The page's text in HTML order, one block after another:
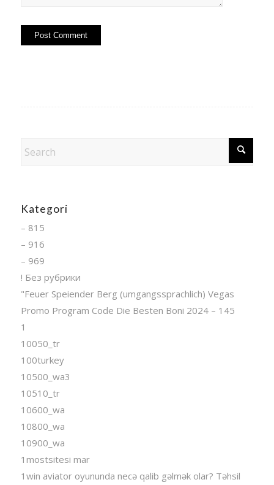
Kategori
– 815
– 916
– 969
! Без рубрики
"Feuer Speiender Berg (umgangssprachlich) Vegas
Promo Program Code Die Besten Boni 2024 – 145
1
10050_tr
100turkey
10500_wa3
10510_tr
10600_wa
10800_wa
10900_wa
1mostsitesi mar
1win aviator oyununda necə qalib gəlmək olar? Təhsil